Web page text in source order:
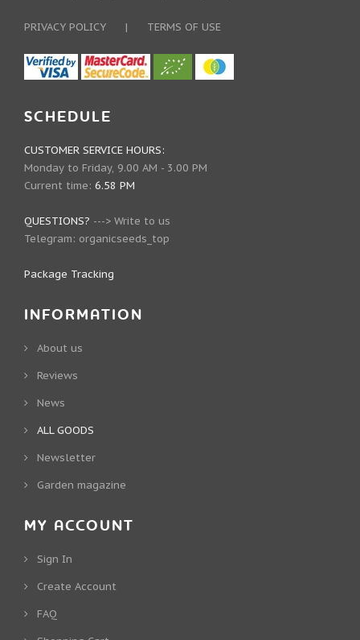
PRIVACY POLICY | TERMS OF USE
SCHEDULE
CUSTOMER SERVICE HOURS:
Monday to Friday, 9.00 AM - 3.00 PM
Current time: 6.58 PM
QUESTIONS? ---> Write to us
Telegram: organicseeds_top
Package Tracking
INFORMATION
About us
Reviews
News
ALL GOODS
Newsletter
Garden magazine
MY ACCOUNT
Sign In
Create Account
FAQ